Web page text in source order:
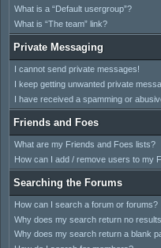
What is a “Default usergroup”?
What is “The team” link?
Private Messaging
I cannot send private messages!
I keep getting unwanted private
I have received a spamming or
Friends and Foes
What are my Friends and Foes lists?
How can I add / remove users to my
Searching the Forums
How can I search a forum or forums?
Why does my search return no
Why does my search return a blank